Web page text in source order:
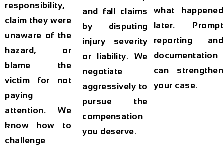
responsibility,
claim they were
unaware of the
hazard, or
blame the
victim for not
paying
attention. We
know how to
challenge
and fall claims
by disputing
injury severity
or liability. We
negotiate
aggressively to
pursue the
compensation
you deserve.
what happened
later. Prompt
reporting and
documentation
can strengthen
your case.